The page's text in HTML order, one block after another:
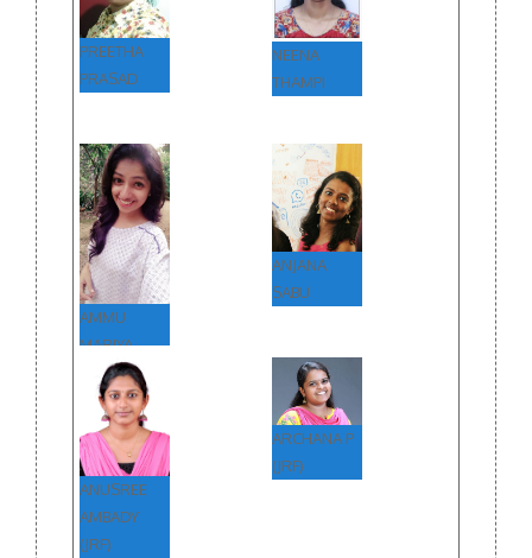
PREETHA
PRASAD
NEENA
THAMPI
AMMU
MARIYA
ANJANA
SABU
ANUSREE
AMBADY
(JRF)
ARCHANA P
(JRF)